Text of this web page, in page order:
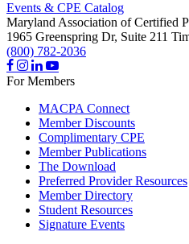
Events & CPE Catalog
Maryland Association of Certified
1965 Greenspring Dr, Suite 211
(800) 782-2036
For Members
MACPA Connect
Member Discounts
Complimentary CPE
Member Publications
The Download
Preferred Provider Resources
Member Directory
Student Resources
Signature Events